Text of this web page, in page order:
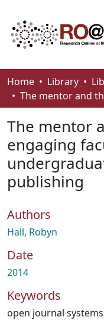
Communities &
Browse
Statistics
About
How To Deposit
Home Library
The mentor
engaging
publishing
Authors
Hall, Robyn
Date
2014
Keywords
open journal systems